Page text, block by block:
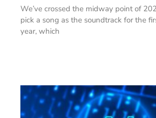
We’ve crossed the midway point of
pick a song as the soundtrack for the
year, which